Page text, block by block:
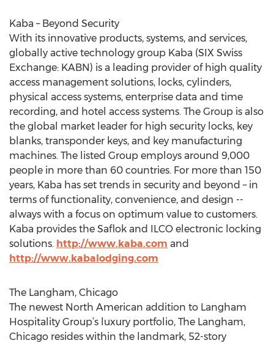
Kaba – Beyond Security
With its innovative products, systems, and services,
globally active technology group Kaba (SIX Swiss
Exchange: KABN) is a leading provider of high quality
access management solutions, locks, cylinders,
physical access systems, enterprise data and time
recording, and hotel access systems. The Group is also
the global market leader for high security locks, key
blanks, transponder keys, and key manufacturing
machines. The listed Group employs around 9,000
people in more than 60 countries. For more than 150
years, Kaba has set trends in security and beyond – in
terms of functionality, convenience, and design --
always with a focus on optimum value to customers.
Kaba provides the Saflok and ILCO electronic locking
solutions. http://www.kaba.com and
http://www.kabalodging.com
The Langham, Chicago
The newest North American addition to Langham
Hospitality Group’s luxury portfolio, The Langham,
Chicago resides within the landmark, 52-story